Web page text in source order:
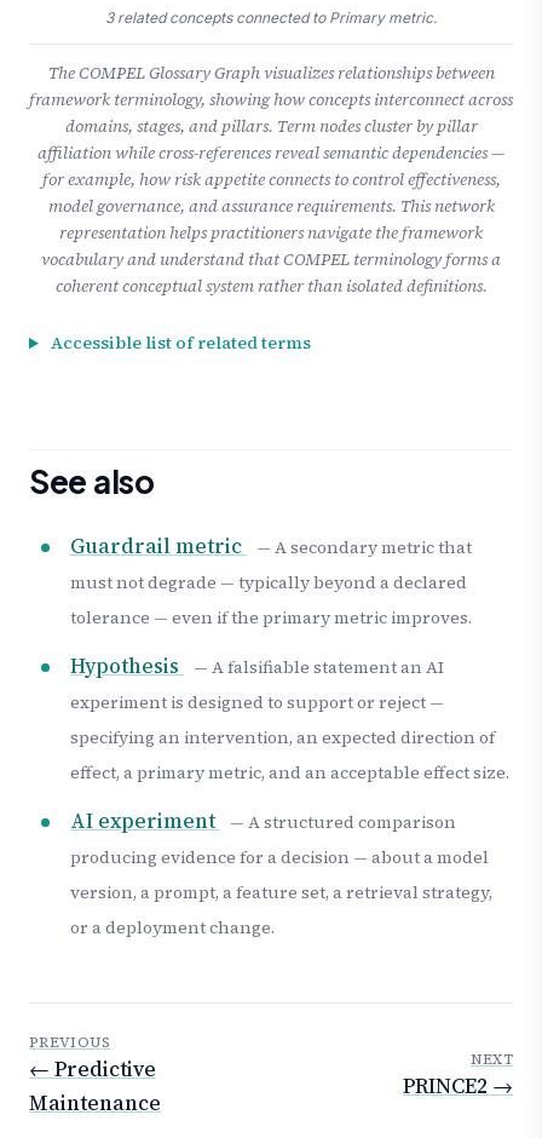
3 related concepts connected to Primary metric.
The COMPEL Glossary Graph visualizes relationships between
framework terminology, showing how concepts interconnect across
domains, stages, and pillars. Term nodes cluster by pillar
affiliation while cross-references reveal semantic dependencies —
for example, how risk appetite connects to control effectiveness,
model governance, and assurance requirements. This network
representation helps practitioners navigate the framework
vocabulary and understand that COMPEL terminology forms a
coherent conceptual system rather than isolated definitions.
Accessible list of related terms
See also
Guardrail metric
— A secondary metric that
must not degrade — typically beyond a declared
tolerance — even if the primary metric improves.
Hypothesis
— A falsifiable statement an AI
experiment is designed to support or reject —
specifying an intervention, an expected direction of
effect, a primary metric, and an acceptable effect size.
AI experiment — A structured comparison
producing evidence for a decision — about a model
version, a prompt, a feature set, a retrieval strategy,
or a deployment change.
PREVIOUS
← Predictive
Maintenance
NEXT
PRINCE2 →